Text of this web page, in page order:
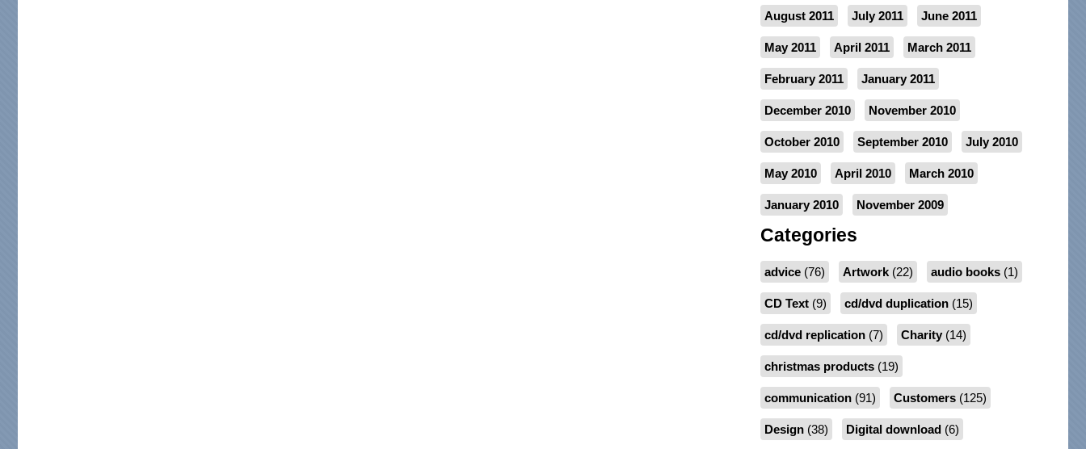
August 2011 July 2011 June 2011
May 2011 April 2011 March 2011
February 2011 January 2011
December 2010 November 2010
October 2010 September 2010 July 2010
May 2010 April 2010 March 2010
January 2010 November 2009
Categories
advice(76) Artwork(22) audio books(1)
CD Text(9) cd/dvd duplication(15)
cd/dvd replication(7) Charity(14)
christmas products(19)
communication(91) Customers(125)
Design(38) Digital download (6)